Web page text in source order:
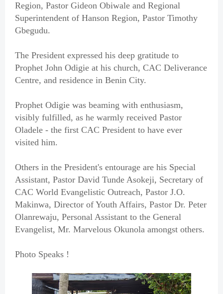
Region, Pastor Gideon Obiwale and Regional
Superintendent of Hanson Region, Pastor Timothy
Gbegudu.
The President expressed his deep gratitude to
Prophet John Odigie at his church, CAC Deliverance
Centre, and residence in Benin City.
Prophet Odigie was beaming with enthusiasm,
visibly fulfilled, as he warmly received Pastor
Oladele - the first CAC President to have ever
visited him.
Others in the President's entourage are his Special
Assistant, Pastor David Tunde Asokeji, Secretary of
CAC World Evangelistic Outreach, Pastor J.O.
Makinwa, Director of Youth Affairs, Pastor Dr. Peter
Olanrewaju, Personal Assistant to the General
Evangelist, Mr. Marvelous Okunola amongst others.
Photo Speaks !